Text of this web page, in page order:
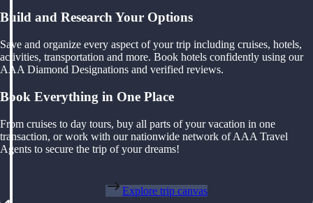
Build and Research Your Options
Save and organize every aspect of your trip including cruises, hotels,
activities, transportation and more. Book hotels confidently using our
AAA Diamond Designations and verified reviews.
Book Everything in One Place
From cruises to day tours, buy all parts of your vacation in one
transaction, or work with our nationwide network of AAA Travel
Agents to secure the trip of your dreams!
Explore trip canvas